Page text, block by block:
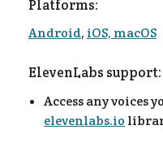
Platforms:
Android, iOS, macOS
ElevenLabs support:
Access any voices
elevenlabs.io